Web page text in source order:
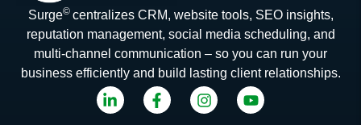
Surge© centralizes CRM, website tools, SEO insights,
reputation management, social media scheduling, and
multi-channel communication – so you can run your
business efficiently and build lasting client relationships.